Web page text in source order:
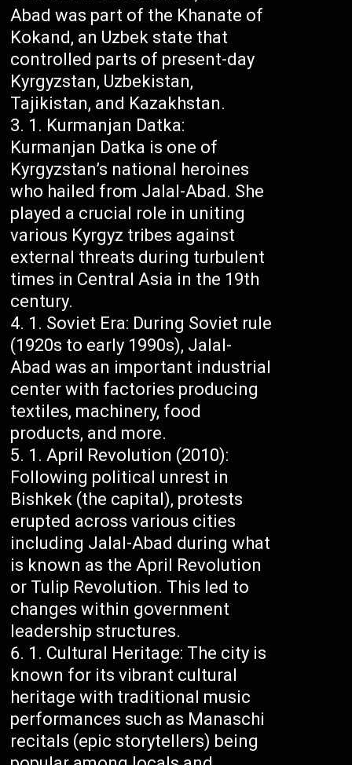
Abad was part of the Khanate of
Kokand, an Uzbek state that
controlled parts of present-day
Kyrgyzstan, Uzbekistan,
Tajikistan, and Kazakhstan.
Kurmanjan Datka:
Kurmanjan Datka is one of
Kyrgyzstan’s national heroines
who hailed from Jalal-Abad. She
played a crucial role in uniting
various Kyrgyz tribes against
external threats during turbulent
times in Central Asia in the 19th
century.
Soviet Era: During Soviet rule
(1920s to early 1990s), Jalal-
Abad was an important industrial
center with factories producing
textiles, machinery, food
products, and more.
April Revolution (2010):
Following political unrest in
Bishkek (the capital), protests
erupted across various cities
including Jalal-Abad during what
is known as the April Revolution
or Tulip Revolution. This led to
changes within government
leadership structures.
Cultural Heritage: The city is
known for its vibrant cultural
heritage with traditional music
performances such as Manaschi
recitals (epic storytellers) being